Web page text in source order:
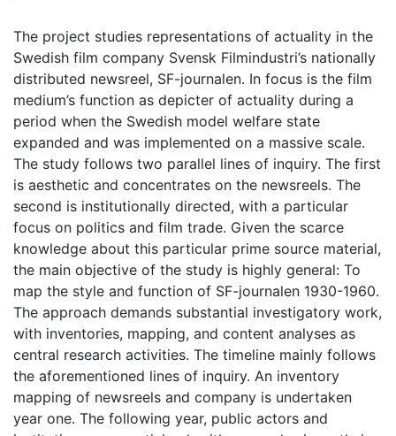
The project studies representations of actuality in the
Swedish film company Svensk Filmindustri’s nationally
distributed newsreel, SF-journalen. In focus is the film
medium’s function as depicter of actuality during a
period when the Swedish model welfare state
expanded and was implemented on a massive scale.
The study follows two parallel lines of inquiry. The first
is aesthetic and concentrates on the newsreels. The
second is institutionally directed, with a particular
focus on politics and film trade. Given the scarce
knowledge about this particular prime source material,
the main objective of the study is highly general: To
map the style and function of SF-journalen 1930-1960.
The approach demands substantial investigatory work,
with inventories, mapping, and content analyses as
central research activities. The timeline mainly follows
the aforementioned lines of inquiry. An inventory
mapping of newsreels and company is undertaken
year one. The following year, public actors and